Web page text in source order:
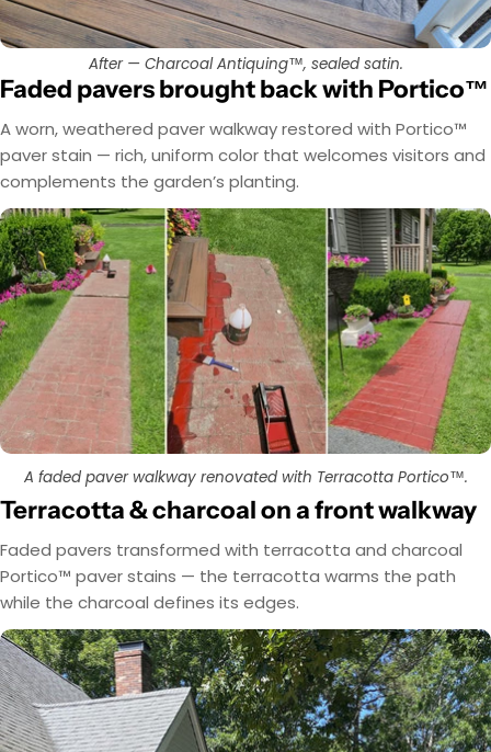
After — Charcoal Antiquing™, sealed satin.
Faded pavers brought back with Portico™
A worn, weathered paver walkway restored with Portico™
paver stain — rich, uniform color that welcomes visitors and
complements the garden’s planting.
A faded paver walkway renovated with Terracotta Portico™.
Terracotta & charcoal on a front walkway
Faded pavers transformed with terracotta and charcoal
Portico™ paver stains — the terracotta warms the path
while the charcoal defines its edges.